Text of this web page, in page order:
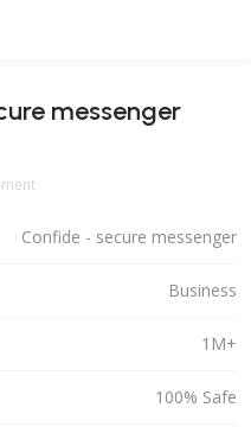
messenger
Confide - secure messenger
Business
1M+
100% Safe